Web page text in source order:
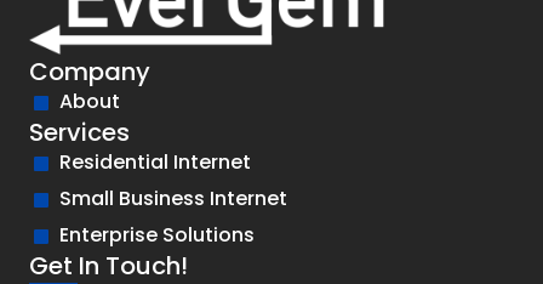
Company
About
Services
Residential Internet
Small Business Internet
Enterprise Solutions
Get In Touch!